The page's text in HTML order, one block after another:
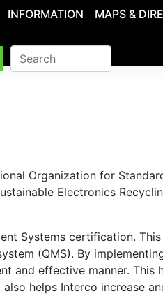
INFORMATION MAPS &
Organization for
Electronics
Systems certification.
(QMS). By
and effective manner. This
helps Interco increase